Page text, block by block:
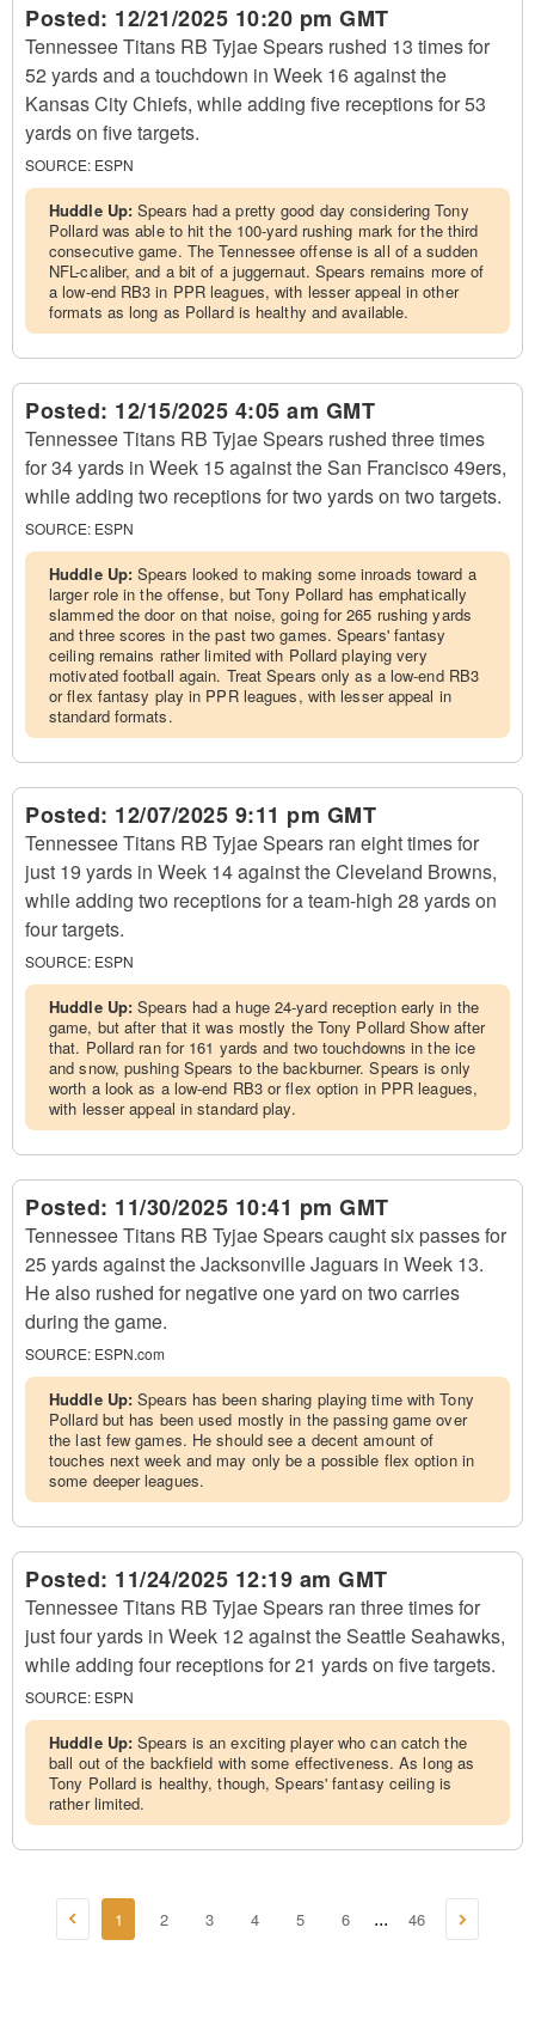
Posted: 12/21/2025 10:20 pm GMT
Tennessee Titans RB Tyjae Spears rushed 13 times for
52 yards and a touchdown in Week 16 against the
Kansas City Chiefs, while adding five receptions for 53
yards on five targets.
SOURCE: ESPN
Huddle Up:Spears had a pretty good day considering Tony
Pollard was able to hit the 100-yard rushing mark for the third
consecutive game. The Tennessee offense is all of a sudden
NFL-caliber, and a bit of a juggernaut. Spears remains more of
a low-end RB3 in PPR leagues, with lesser appeal in other
formats as long as Pollard is healthy and available.
Posted: 12/15/2025 4:05 am GMT
Tennessee Titans RB Tyjae Spears rushed three times
for 34 yards in Week 15 against the San Francisco 49ers,
while adding two receptions for two yards on two targets.
SOURCE: ESPN
Huddle Up:Spears looked to making some inroads toward a
larger role in the offense, but Tony Pollard has emphatically
slammed the door on that noise, going for 265 rushing yards
and three scores in the past two games. Spears' fantasy
ceiling remains rather limited with Pollard playing very
motivated football again. Treat Spears only as a low-end RB3
or flex fantasy play in PPR leagues, with lesser appeal in
standard formats.
Posted: 12/07/2025 9:11 pm GMT
Tennessee Titans RB Tyjae Spears ran eight times for
just 19 yards in Week 14 against the Cleveland Browns,
while adding two receptions for a team-high 28 yards on
four targets.
SOURCE: ESPN
Huddle Up:Spears had a huge 24-yard reception early in the
game, but after that it was mostly the Tony Pollard Show after
that. Pollard ran for 161 yards and two touchdowns in the ice
and snow, pushing Spears to the backburner. Spears is only
worth a look as a low-end RB3 or flex option in PPR leagues,
with lesser appeal in standard play.
Posted: 11/30/2025 10:41 pm GMT
Tennessee Titans RB Tyjae Spears caught six passes for
25 yards against the Jacksonville Jaguars in Week 13.
He also rushed for negative one yard on two carries
during the game.
SOURCE: ESPN.com
Huddle Up:Spears has been sharing playing time with Tony
Pollard but has been used mostly in the passing game over
the last few games. He should see a decent amount of
touches next week and may only be a possible flex option in
some deeper leagues.
Posted: 11/24/2025 12:19 am GMT
Tennessee Titans RB Tyjae Spears ran three times for
just four yards in Week 12 against the Seattle Seahawks,
while adding four receptions for 21 yards on five targets.
SOURCE: ESPN
Huddle Up:Spears is an exciting player who can catch the
ball out of the backfield with some effectiveness. As long as
Tony Pollard is healthy, though, Spears' fantasy ceiling is
rather limited.
1 2 3 4 5 6 ... 46